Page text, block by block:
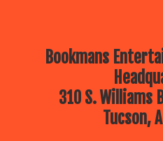
Bookmans
310 S. Williams
Tucson,